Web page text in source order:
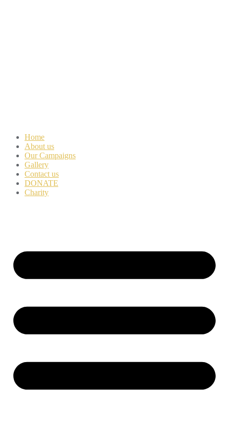
Home
About us
Our Campaigns
Gallery
Contact us
DONATE
Charity